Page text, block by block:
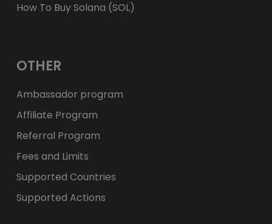
How To Buy Solana (SOL)
OTHER
Ambassador program
Affiliate Program
Referral Program
Fees and Limits
Supported Countries
Supported Actions